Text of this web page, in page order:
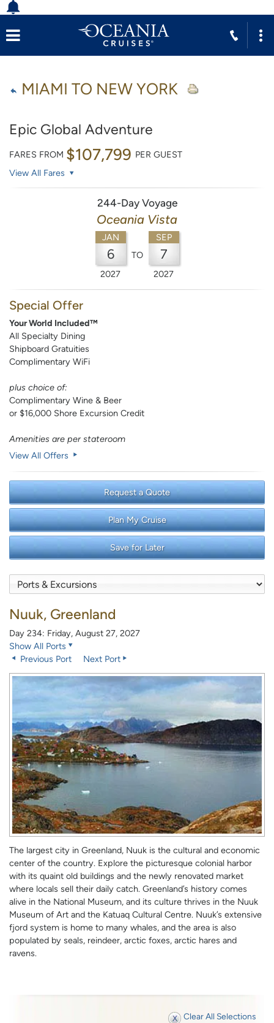
MIAMI TO NEW YORK
Epic Global Adventure
FARES FROM $107,799 PER GUEST
View All Fares
244-Day Voyage
Oceania Vista
JAN
6
2027
TO
SEP
7
2027
Special Offer
Your World Included™
All Specialty Dining
Shipboard Gratuities
Complimentary WiFi
plus choice of:
Complimentary Wine & Beer
or $16,000 Shore Excursion Credit
Amenities are per stateroom
View All Offers
Request a Quote
Plan My Cruise
Save for Later
Nuuk, Greenland
Day 234: Friday, August 27, 2027
Show All Ports
Previous Port
Next Port
The largest city in Greenland, Nuuk is the cultural and economic
center of the country. Explore the picturesque colonial harbor
with its quaint old buildings and the newly renovated market
where locals sell their daily catch. Greenland’s history comes
alive in the National Museum, and its culture thrives in the Nuuk
Museum of Art and the Katuaq Cultural Centre. Nuuk’s extensive
fjord system is home to many whales, and the area is also
populated by seals, reindeer, arctic foxes, arctic hares and
ravens.
Clear All Selections